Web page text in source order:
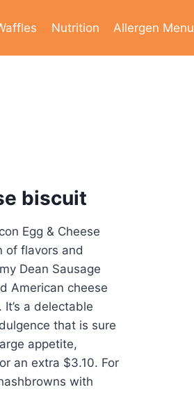
Nutrition Allergen Menu
biscuit
Egg & Cheese
of flavors and
Dean Sausage
American cheese
a delectable
that is sure
appetite,
an extra $3.10. For
with